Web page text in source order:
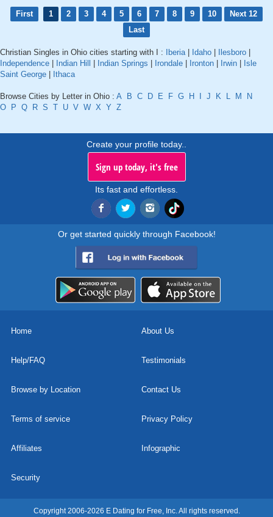
First 1 2 3 4 5 6 7 8 9 10
Next 12
Last
Christian Singles in Ohio cities starting with I : Iberia| Idaho Ilesboro
Independence
Indian Hill Indian Springs Irondale Ironton Irwin
Isle
Saint George
Ithaca
Browse Cities by Letter in Ohio : A B C D E F G H J K L M
N
O
P Q R S T U V W X Y Z
Create your profile today..
Sign up today, it's free
Its fast and effortless.
Or get started quickly through Facebook!
Home About Us
Help/FAQ Testimonials
Browse by Location Contact Us
Terms of service Privacy Policy
Affiliates Infographic
Security
Copyright 2006-2026 E Dating for Free, Inc. All rights reserved.